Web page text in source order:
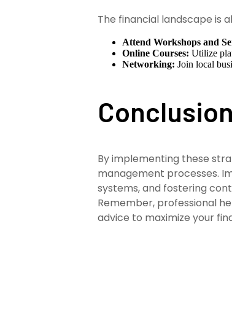
The financial landscape is
Attend Workshops and
Online Courses: Utilize
Networking: Join local
Conclusion
By implementing these
management processes.
systems, and fostering
Remember, professional
advice to maximize your